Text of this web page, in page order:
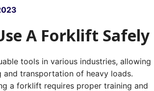
A Forklift Safely
tools in various industries, allowing
transportation of heavy loads.
a forklift requires proper training and